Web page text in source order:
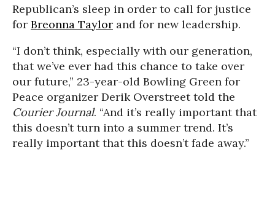
Republican’s sleep in order to call for justice
for Breonna Taylor and for new leadership.
“I don’t think, especially with our generation,
that we’ve ever had this chance to take over
our future,” 23-year-old Bowling Green for
Peace organizer Derik Overstreet told the
Courier Journal. “And it’s really important that
this doesn’t turn into a summer trend. It’s
really important that this doesn’t fade away.”